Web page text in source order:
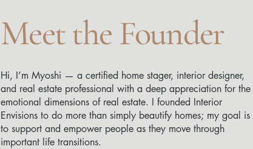
Meet the Founder
Hi, I’m Myoshi — a certified home stager, interior designer,
and real estate professional with a deep appreciation for the
emotional dimensions of real estate. I founded Interior
Envisions to do more than simply beautify homes; my goal is
to support and empower people as they move through
important life transitions.